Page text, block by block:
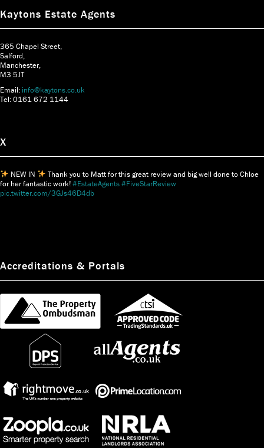
Kaytons Estate Agents
365 Chapel Street,
Salford,
Manchester,
M3 5JT
Email: info@kaytons.co.uk
Tel: 0161 672 1144
X
NEW IN
Thank you to Matt for this great review and big well done to Chloe
for her fantastic work!#EstateAgents#FiveStarReview
pic.twitter.com/3GJs46D4db
Accreditations & Portals